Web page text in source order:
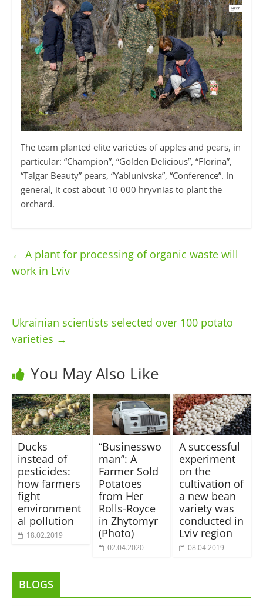
The team planted elite varieties of apples and pears, in
particular: “Champion”, “Golden Delicious”, “Florina”,
“Talgar Beauty” pears, “Yablunivska”, “Conference”. In
general, it cost about 10 000 hryvnias to plant the
orchard.
← A plant for processing of organic waste will
work in Lviv
Ukrainian scientists selected over 100 potato
varieties →
You May Also Like
Ducks
instead of
pesticides:
how farmers
fight
environment
al pollution
18.02.2019
“Businesswo
man”: A
Farmer Sold
Potatoes
from Her
Rolls-Royce
in Zhytomyr
(Photo)
02.04.2020
A successful
experiment
on the
cultivation of
a new bean
variety was
conducted in
Lviv region
08.04.2019
BLOGS